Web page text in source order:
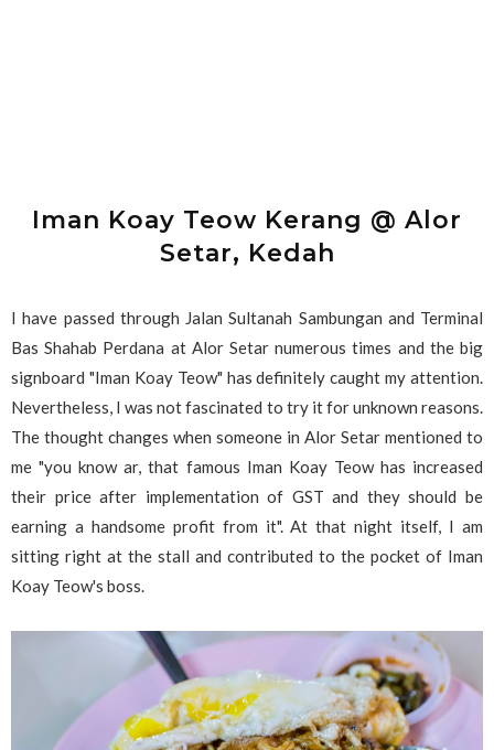
Iman Koay Teow Kerang @ Alor
Setar, Kedah
I have passed through Jalan Sultanah Sambungan and Terminal
Bas Shahab Perdana at Alor Setar numerous times and the big
signboard "Iman Koay Teow" has definitely caught my attention.
Nevertheless, I was not fascinated to try it for unknown reasons.
The thought changes when someone in Alor Setar mentioned to
me "you know ar, that famous Iman Koay Teow has increased
their price after implementation of GST and they should be
earning a handsome profit from it". At that night itself, I am
sitting right at the stall and contributed to the pocket of Iman
Koay Teow's boss.